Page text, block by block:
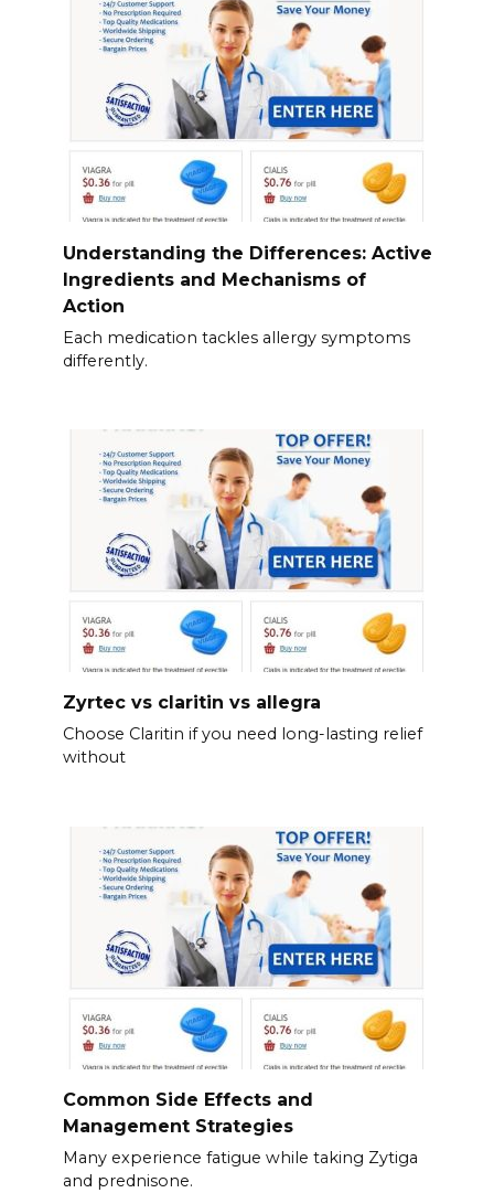
Understanding the Differences: Active
Ingredients and Mechanisms of
Action
Each medication tackles allergy symptoms
differently.
Zyrtec vs claritin vs allegra
Choose Claritin if you need long-lasting relief
without
Common Side Effects and
Management Strategies
Many experience fatigue while taking Zytiga
and prednisone.